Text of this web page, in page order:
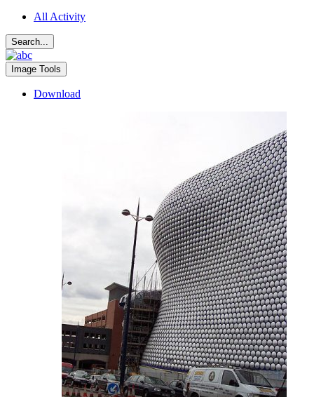
All Activity
Search...
Image Tools
Download